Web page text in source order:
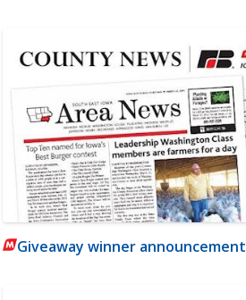
Giveaway winner announcement